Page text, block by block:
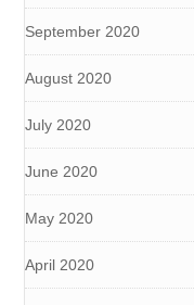
September 2020
August 2020
July 2020
June 2020
May 2020
April 2020